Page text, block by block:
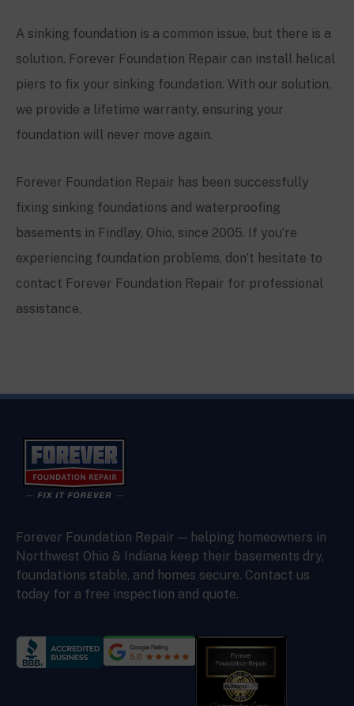
A sinking foundation is a common issue, but there is a
solution. Forever Foundation Repair can install helical
piers to fix your sinking foundation. With our solution,
we provide a lifetime warranty, ensuring your
foundation will never move again.
Forever Foundation Repair has been successfully
fixing sinking foundations and waterproofing
basements in Findlay, Ohio, since 2005. If you’re
experiencing foundation problems, don’t hesitate to
contact Forever Foundation Repair for professional
assistance.
Forever Foundation Repair — helping homeowners in
Northwest Ohio & Indiana keep their basements dry,
foundations stable, and homes secure. Contact us
today for a free inspection and quote.